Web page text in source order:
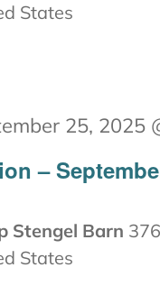
States
–
25, 2025
Stengel Barn
States